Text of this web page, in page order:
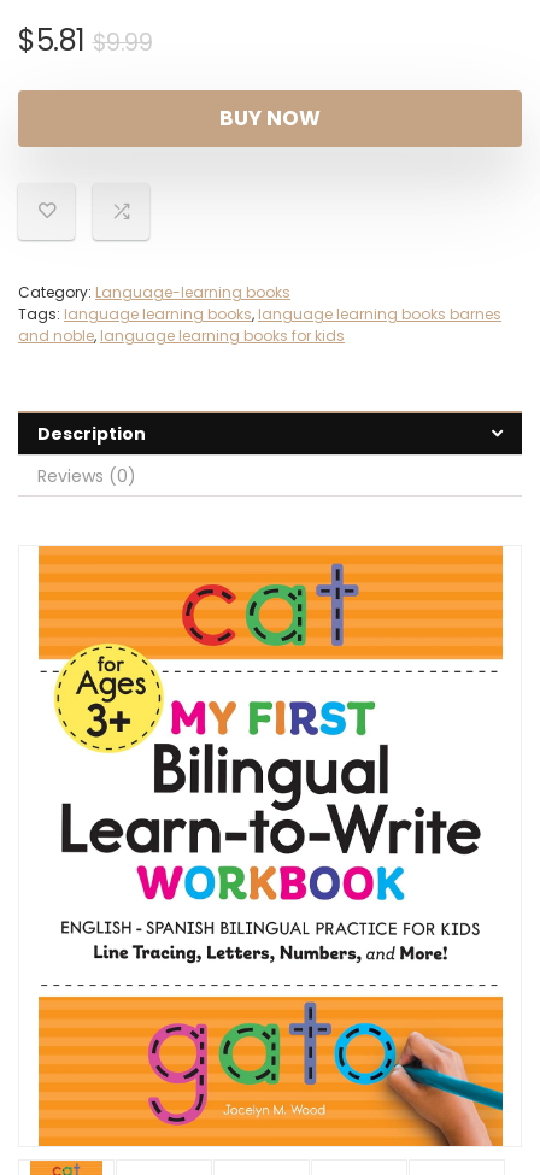
$9.99Original
$9.99.
$5.81
Current
$5.81.
BUY NOW
Category: Language-learning books
Tags: language learning books, language learning books barnes
and noble, language learning books for kids
Description
Reviews (0)